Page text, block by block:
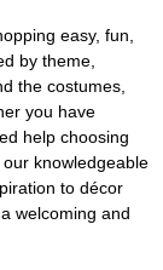
easy, fun,
by theme,
the costumes,
you have
help choosing
knowledgeable
to décor
welcoming and